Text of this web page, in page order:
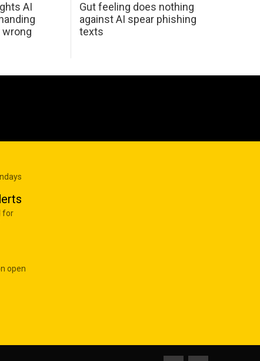
AI
Gut feeling does nothing
against AI spear phishing
texts
for
open